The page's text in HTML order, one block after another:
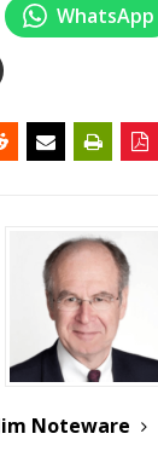
WhatsApp
Noteware